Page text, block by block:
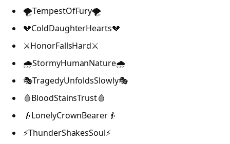
🌪️TempestOfFury🌪️
💔ColdDaughterHearts💔
⚔️HonorFallsHard⚔️
🌧️StormyHumanNature🌧️
🎭TragedyUnfoldsSlowly🎭
🩸BloodStainsTrust🩸
👴LonelyCrownBearer👴
⚡ThunderShakesSoul⚡